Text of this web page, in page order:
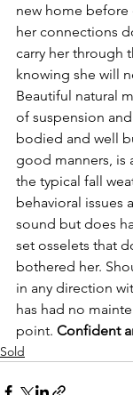
new home
her connections
carry her through
knowing she will
Beautiful natural
of suspension
bodied and well
good manners, is
the typical fall
behavioral issues
sound but does
set osselets that
bothered her.
in any direction
has had no
point. Confident
Sold